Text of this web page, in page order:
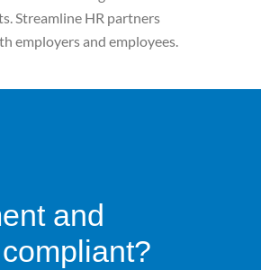
Streamline HR partners
employers and employees.
and